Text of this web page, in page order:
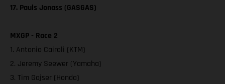
17. Pauls Jonass (GASGAS)
MXGP - Race 2
1. Antonio Cairoli (KTM)
2. Jeremy Seewer (Yamaha)
3. Tim Gajser (Honda)